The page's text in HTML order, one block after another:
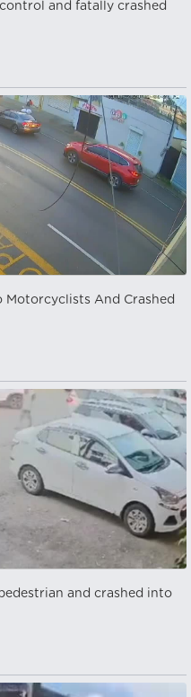
and fatally crashed
And Crashed
and crashed into